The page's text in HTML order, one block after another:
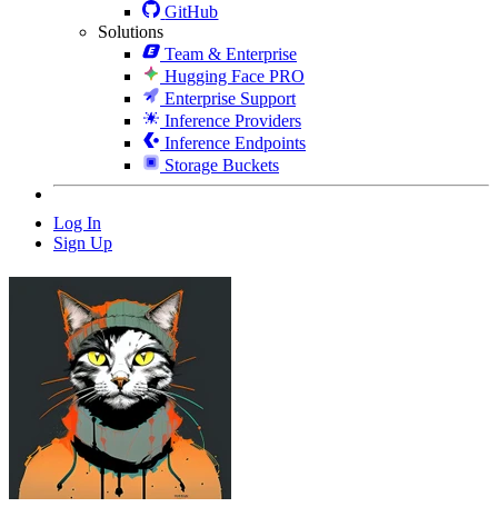
GitHub
Solutions
Team & Enterprise
Hugging Face PRO
Enterprise Support
Inference Providers
Inference Endpoints
Storage Buckets
Log In
Sign Up